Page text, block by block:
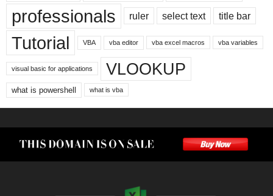
professionals ruler select text title bar
Tutorial VBA vba editor vba excel macros vba variables
visual basic for applications VLOOKUP
what is powershell what is vba